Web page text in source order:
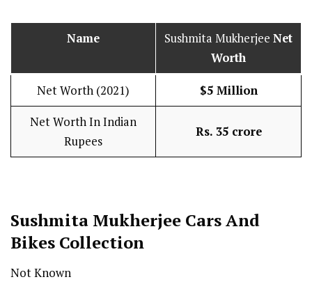
Name Sushmita Mukherjee Net
Worth
Net Worth (2021) $5 Million
Net Worth In Indian
Rupees
Rs. 35 crore
Sushmita Mukherjee Cars And
Bikes Collection
Not Known